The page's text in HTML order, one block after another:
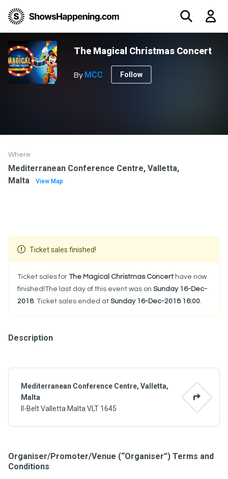
The Magical Christmas Concert
By MCC Follow
Mediterranean Conference Centre, Valletta,
Malta
Il-Belt Valletta Malta VLT 1645
Where
Mediterranean Conference Centre, Valletta,
Malta
View Map
Ticket sales finished!
Ticket sales for The Magical Christmas Concert have now
finished!The last day of this event was on Sunday 16-Dec-
2018. Ticket sales ended at Sunday 16-Dec-2018 16:00.
Description
Organiser/Promoter/Venue (“Organiser”) Terms and
Conditions